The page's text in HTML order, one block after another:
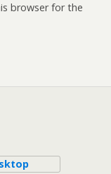
browser for the